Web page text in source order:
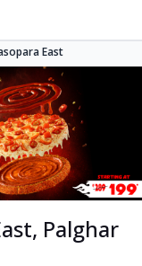
East
Palghar